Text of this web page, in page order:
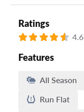
Ratings
4.6
Features
All Season
Run Flat